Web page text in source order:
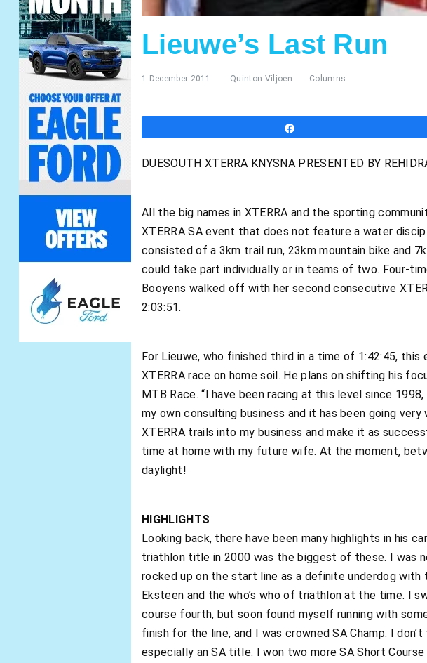
Lieuwe’s Last Run
1 December 2011 Quinton Viljoen Columns
DUESOUTH XTERRA KNYSNA PRESENTED BY
All the big names in XTERRA and the sporting
XTERRA SA event that does not feature a water
consisted of a 3km trail run, 23km mountain bike and
could take part individually or in teams of two. Four-
Booyens walked off with her second consecutive
2:03:51.
For Lieuwe, who finished third in a time of 1:42:45,
XTERRA race on home soil. He plans on shifting his
MTB Race. “I have been racing at this level since
my own consulting business and it has been going
XTERRA trails into my business and make it as
time at home with my future wife. At the moment,
daylight!
HIGHLIGHTS
Looking back, there have been many highlights in his
triathlon title in 2000 was the biggest of these. I was
rocked up on the start line as a definite underdog with
Eksteen and the who’s who of triathlon at the time. I
course fourth, but soon found myself running with
finish for the line, and I was crowned SA Champ. I
especially an SA title. I won two more SA Short